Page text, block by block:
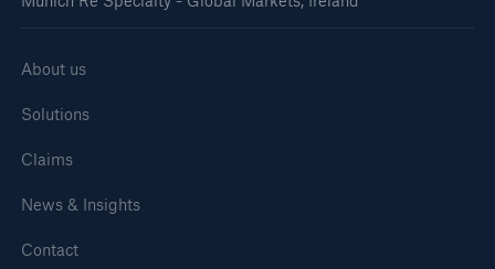
About us
Solutions
Claims
News & Insights
Contact